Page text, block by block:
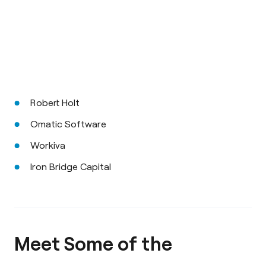
Robert Holt
Omatic Software
Workiva
Iron Bridge Capital
Meet Some of the